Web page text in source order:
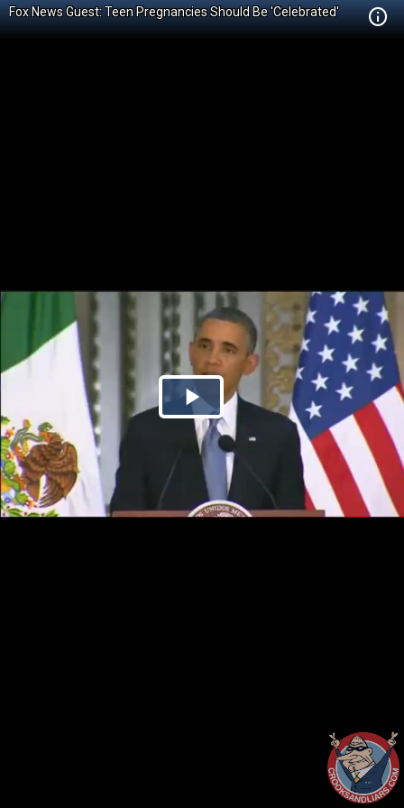
Fox News Guest: Teen Pregnancies Should Be 'Celebrated'